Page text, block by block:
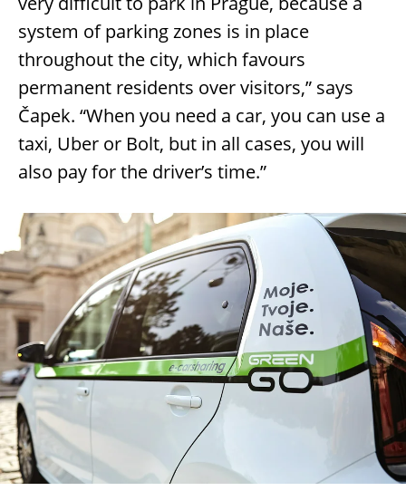
system of parking zones is in place
throughout the city, which favours
permanent residents over visitors,” says
Čapek. “When you need a car, you can use a
taxi, Uber or Bolt, but in all cases, you will
also pay for the driver’s time.”